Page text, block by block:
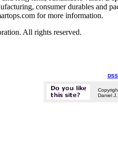
consumer durables and
for more information.
All rights reserved.
Daniel